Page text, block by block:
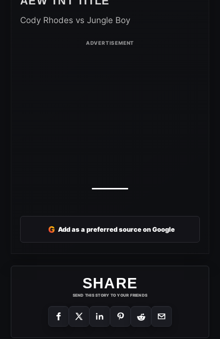
Cody Rhodes vs Jungle Boy
G Add as a preferred source on Google
SHARE
SEND THIS STORY TO YOUR FRIENDS